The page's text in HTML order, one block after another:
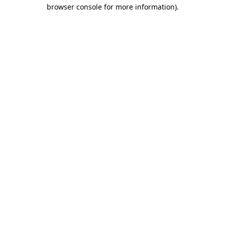
browser console for more information).